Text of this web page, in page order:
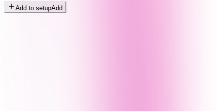
Add to setupAdd